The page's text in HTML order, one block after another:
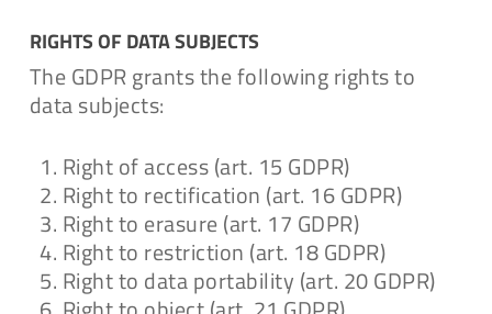
RIGHTS OF DATA SUBJECTS
The GDPR grants the following rights to
data subjects:
Right of access (art. 15 GDPR)
Right to rectification (art. 16 GDPR)
Right to erasure (art. 17 GDPR)
Right to restriction (art. 18 GDPR)
Right to data portability (art. 20 GDPR)